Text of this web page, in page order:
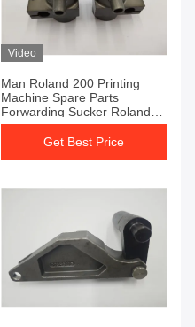
Video
Man Roland 200 Printing
Machine Spare Parts
Forwarding Sucker Roland
Printer Spare Parts
Get Best Price